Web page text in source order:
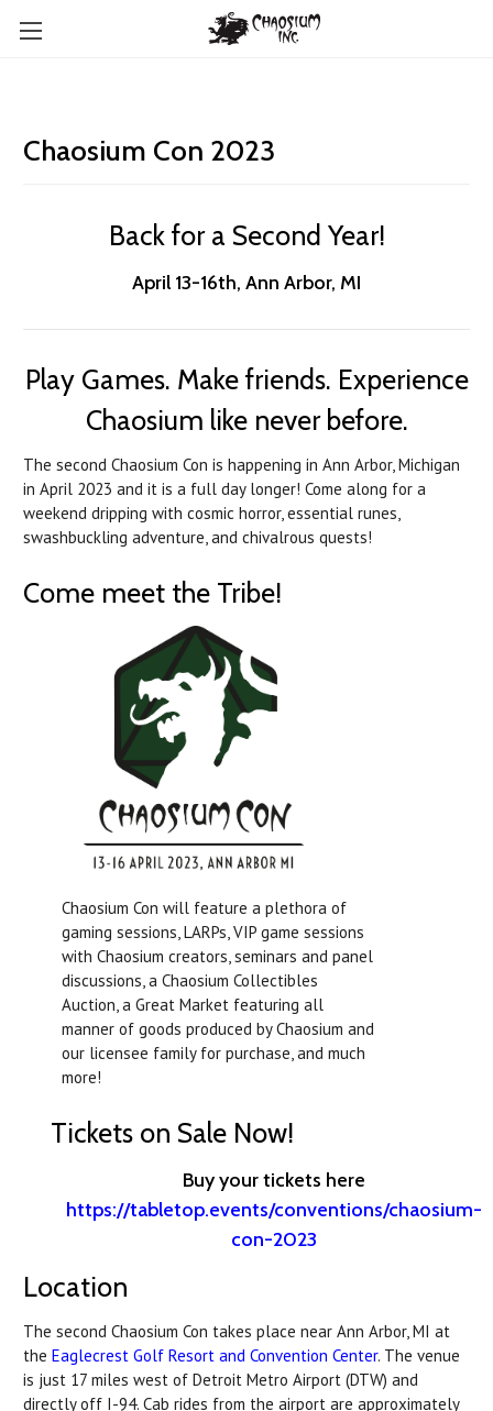
Chaosium Con 2023
Back for a Second Year!
April 13-16th, Ann Arbor, MI
Play Games. Make friends. Experience
Chaosium like never before.
The second Chaosium Con is happening in Ann Arbor, Michigan
in April 2023 and it is a full day longer! Come along for a
weekend dripping with cosmic horror, essential runes,
swashbuckling adventure, and chivalrous quests!
Come meet the Tribe!
Chaosium Con will feature a plethora of
gaming sessions, LARPs, VIP game sessions
with Chaosium creators, seminars and panel
discussions, a Chaosium Collectibles
Auction, a Great Market featuring all
manner of goods produced by Chaosium and
our licensee family for purchase, and much
more!
Tickets on Sale Now!
Buy your tickets here
https://tabletop.events/conventions/chaosium-
con-2023
Location
The second Chaosium Con takes place near Ann Arbor, MI at
the Eaglecrest Golf Resort and Convention Center. The venue
is just 17 miles west of Detroit Metro Airport (DTW) and
directly off I-94. Cab rides from the airport are approximately